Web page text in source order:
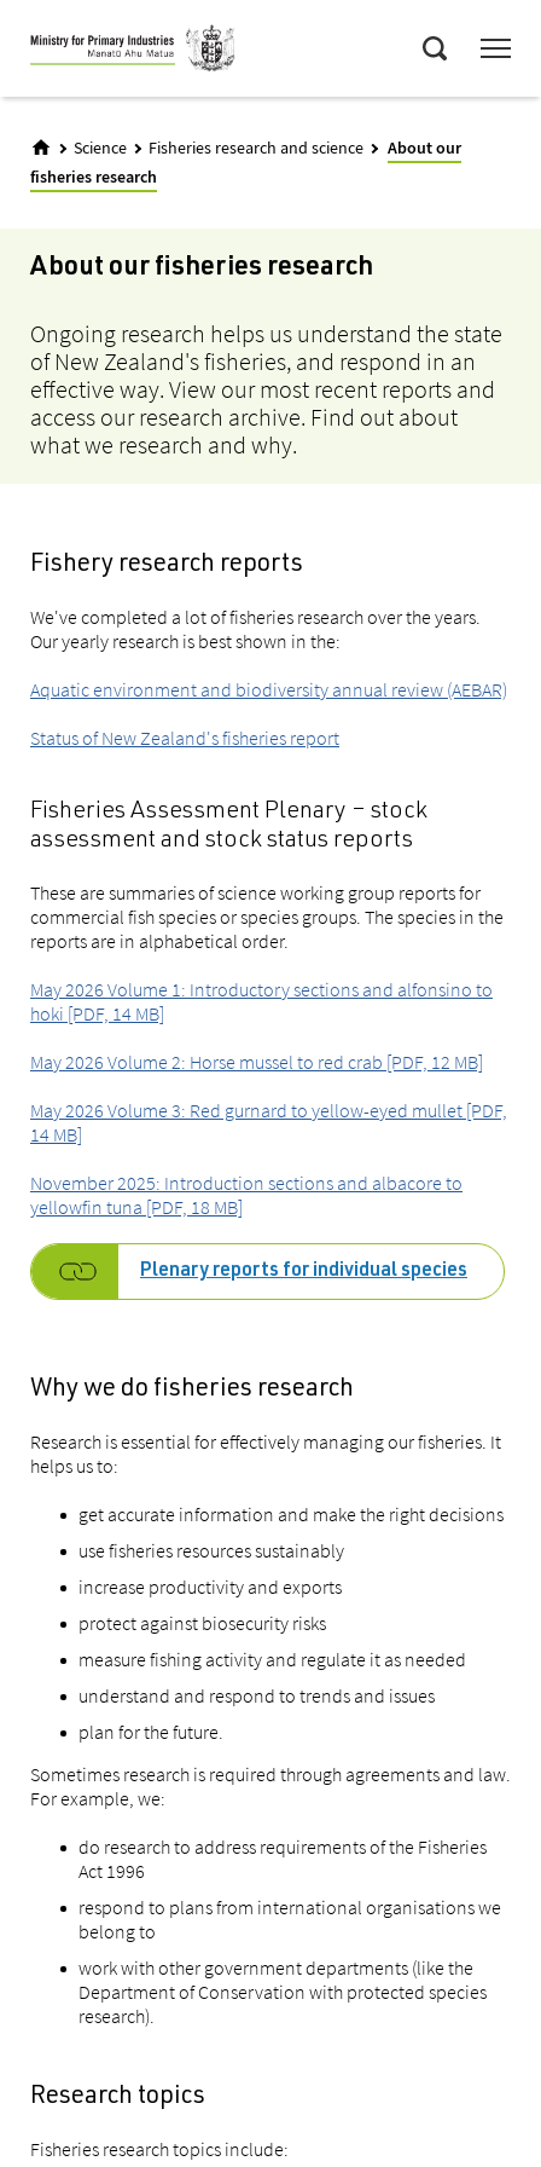
Skip
to
main
Science Fisheries research and science
About our
fisheries research
About our fisheries research
Ongoing research helps us understand the state
of New Zealand's fisheries, and respond in an
effective way. View our most recent reports and
access our research archive. Find out about
what we research and why.
Fishery research reports
We've completed a lot of fisheries research over the years.
Our yearly research is best shown in the:
Aquatic environment and biodiversity annual review (AEBAR)
Status of New Zealand's fisheries report
Fisheries Assessment Plenary – stock
assessment and stock status reports
These are summaries of science working group reports for
commercial fish species or species groups. The species in the
reports are in alphabetical order.
May 2026 Volume 1: Introductory sections and alfonsino to
hoki [PDF, 14 MB]
May 2026 Volume 2: Horse mussel to red crab [PDF, 12 MB]
May 2026 Volume 3: Red gurnard to yellow-eyed mullet [PDF,
14 MB]
November 2025: Introduction sections and albacore to
yellowfin tuna [PDF, 18 MB]
Plenary reports for individual species
Why we do fisheries research
Research is essential for effectively managing our fisheries. It
helps us to:
get accurate information and make the right decisions
use fisheries resources sustainably
increase productivity and exports
protect against biosecurity risks
measure fishing activity and regulate it as needed
understand and respond to trends and issues
plan for the future.
Sometimes research is required through agreements and law.
For example, we:
do research to address requirements of the Fisheries
Act 1996
respond to plans from international organisations we
belong to
work with other government departments (like the
Department of Conservation with protected species
research).
Research topics
Fisheries research topics include: